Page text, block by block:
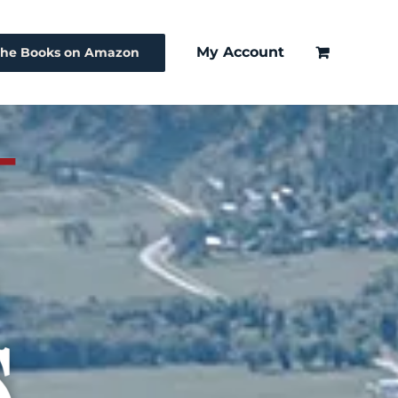
Books on Amazon My Account